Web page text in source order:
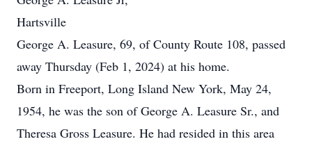
Hartsville
George A. Leasure, 69, of County Route 108, passed
away Thursday (Feb 1, 2024) at his home.
Born in Freeport, Long Island New York, May 24,
1954, he was the son of George A. Leasure Sr., and
Theresa Gross Leasure. He had resided in this area